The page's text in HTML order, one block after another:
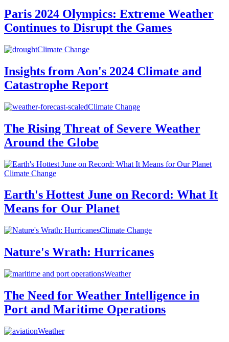
Paris 2024 Olympics: Extreme Weather
Continues to Disrupt the Games
Climate Change
Insights from Aon's 2024 Climate and
Catastrophe Report
Climate Change
The Rising Threat of Severe Weather
Around the Globe
Climate Change
Earth's Hottest June on Record: What It
Means for Our Planet
Climate Change
Nature's Wrath: Hurricanes
Weather
The Need for Weather Intelligence in
Port and Maritime Operations
Weather